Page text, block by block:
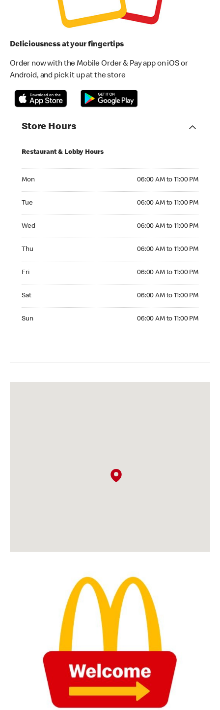
Deliciousness at your fingertips
Order now with the Mobile Order & Pay app on iOS or
Android, and pick it up at the store
Store Hours
Restaurant & Lobby Hours
Mon 06:00 AM to 11:00 PM
Tue 06:00 AM to 11:00 PM
Wed 06:00 AM to 11:00 PM
Thu 06:00 AM to 11:00 PM
Fri 06:00 AM to 11:00 PM
Sat 06:00 AM to 11:00 PM
Sun 06:00 AM to 11:00 PM